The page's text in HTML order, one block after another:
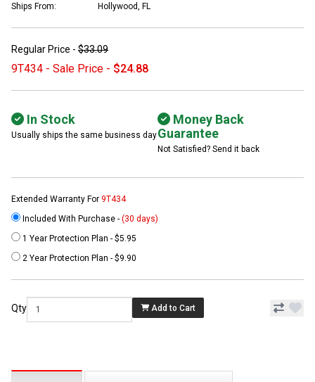
Ships From:
Hollywood, FL
Regular Price - $33.09
9T434 - Sale Price - $24.88
In Stock
Usually ships the same business day
Money Back
Guarantee
Not Satisfied? Send it back
Extended Warranty For 9T434
Included With Purchase - (30 days)
1 Year Protection Plan - $5.95
2 Year Protection Plan - $9.90
Qty Add to Cart